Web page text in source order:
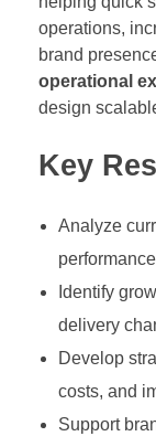
operations,
brand
operational
design
Key
Analyze
Identify
delivery
Develop
costs, and
Support